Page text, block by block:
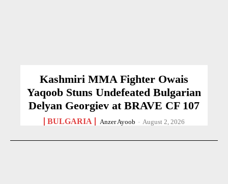
Kashmiri MMA Fighter Owais
Yaqoob Stuns Undefeated Bulgarian
Delyan Georgiev at BRAVE CF 107
BULGARIA Anzer Ayoob - August 2, 2026